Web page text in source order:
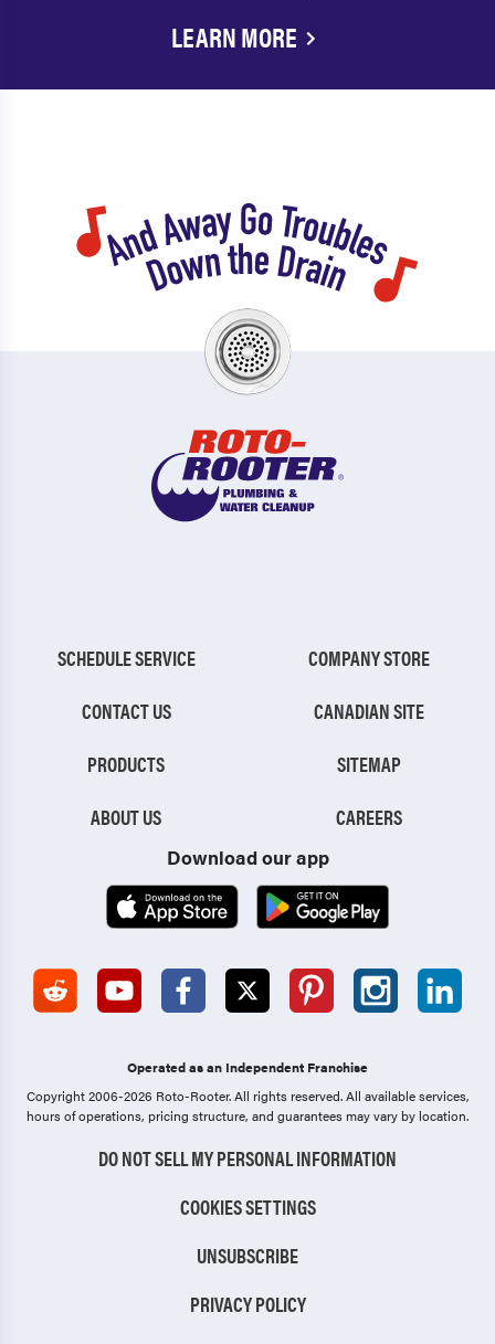
LEARN MORE
SCHEDULE SERVICE
CONTACT US
PRODUCTS
ABOUT US
COMPANY STORE
CANADIAN SITE
SITEMAP
CAREERS
Download our app
Operated as an Independent Franchise
Copyright 2006-2026 Roto-Rooter.All rights reserved. All available services,
hours of operations, pricing structure, and guarantees may vary by location.
DO NOT SELL MY PERSONAL INFORMATION
COOKIES SETTINGS
UNSUBSCRIBE
PRIVACY POLICY